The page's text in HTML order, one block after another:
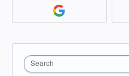
Search